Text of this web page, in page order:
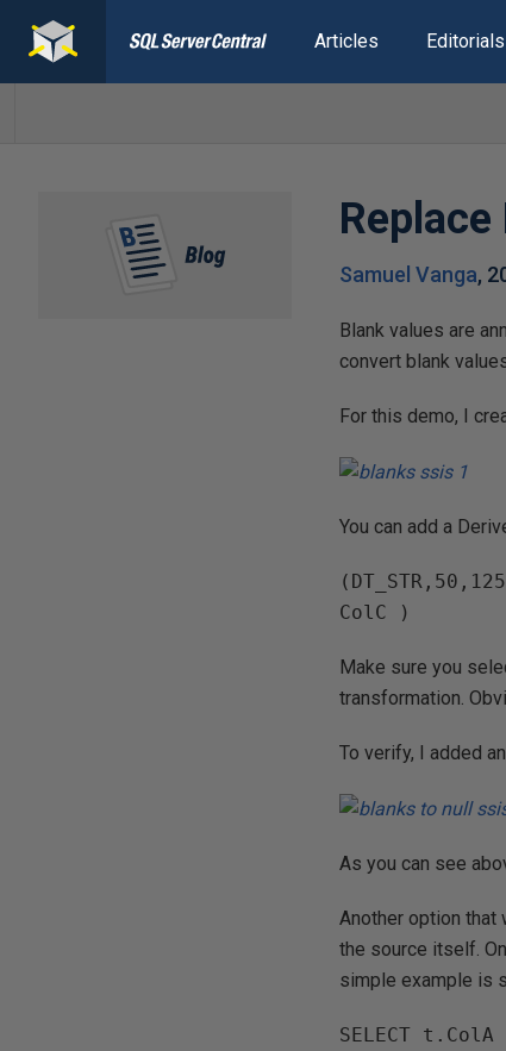
Articles Editorials
Replace
Samuel Vanga,
Blank values are
convert blank
For this demo, I
You can add a
ColC )
Make sure you
transformation.
To verify, I added
As you can see
Another option that
the source itself.
simple example is
SELECT t.ColA